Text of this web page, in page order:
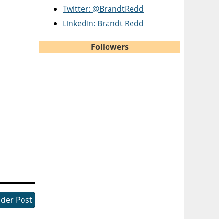
Post
Twitter: @BrandtRedd
LinkedIn: Brandt Redd
Followers